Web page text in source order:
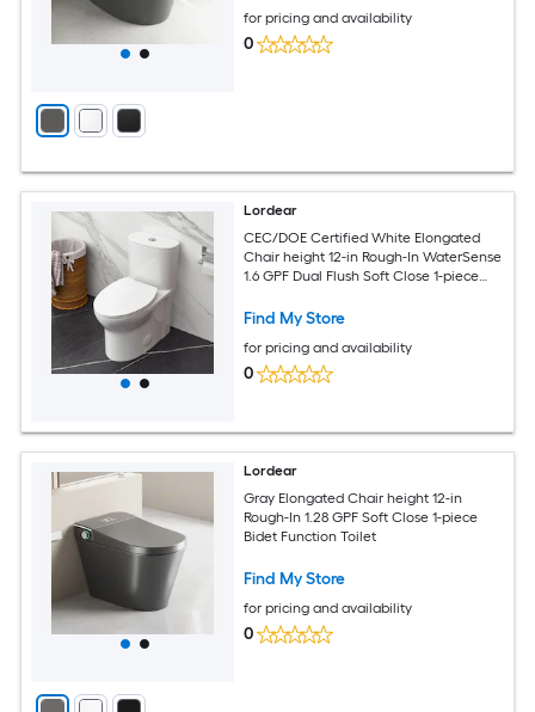
for pricing and availability
0
Lordear
CEC/DOE Certified White Elongated
Chair height 12-in Rough-In WaterSense
1.6 GPF Dual Flush Soft Close 1-piece
Find My Store
for pricing and availability
0
Lordear
Gray Elongated Chair height 12-in
Rough-In 1.28 GPF Soft Close 1-piece
Bidet Function Toilet
Find My Store
for pricing and availability
0